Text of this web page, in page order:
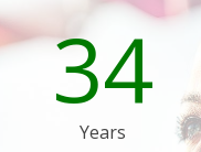
34
Years